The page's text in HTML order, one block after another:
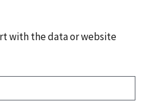
with the data or website